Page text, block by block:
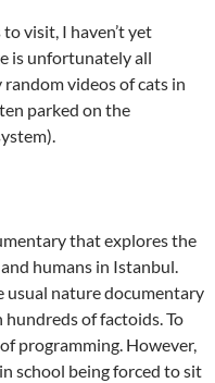
visit, I haven’t yet
is unfortunately all
random videos of cats in
parked on the
that explores the
humans in Istanbul.
usual nature documentary
of factoids. To
programming. However,
school being forced to sit